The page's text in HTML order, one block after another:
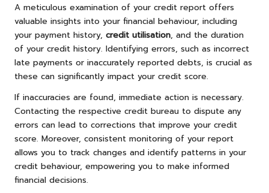
A meticulous examination of your credit report offers
valuable insights into your financial behaviour, including
your payment history, credit utilisation, and the duration
of your credit history. Identifying errors, such as incorrect
late payments or inaccurately reported debts, is crucial as
these can significantly impact your credit score.
If inaccuracies are found, immediate action is necessary.
Contacting the respective credit bureau to dispute any
errors can lead to corrections that improve your credit
score. Moreover, consistent monitoring of your report
allows you to track changes and identify patterns in your
credit behaviour, empowering you to make informed
financial decisions.